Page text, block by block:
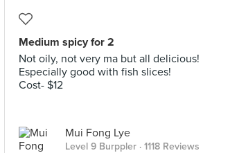
Medium spicy for 2
Not oily, not very ma but all delicious!
Especially good with fish slices!
Cost- $12
Mui Fong Lye
Level 9 Burppler · 1118 Reviews